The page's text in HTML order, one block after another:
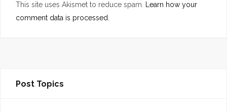
This site uses Akismet to reduce spam. Learn how your
comment data is processed.
Post Topics